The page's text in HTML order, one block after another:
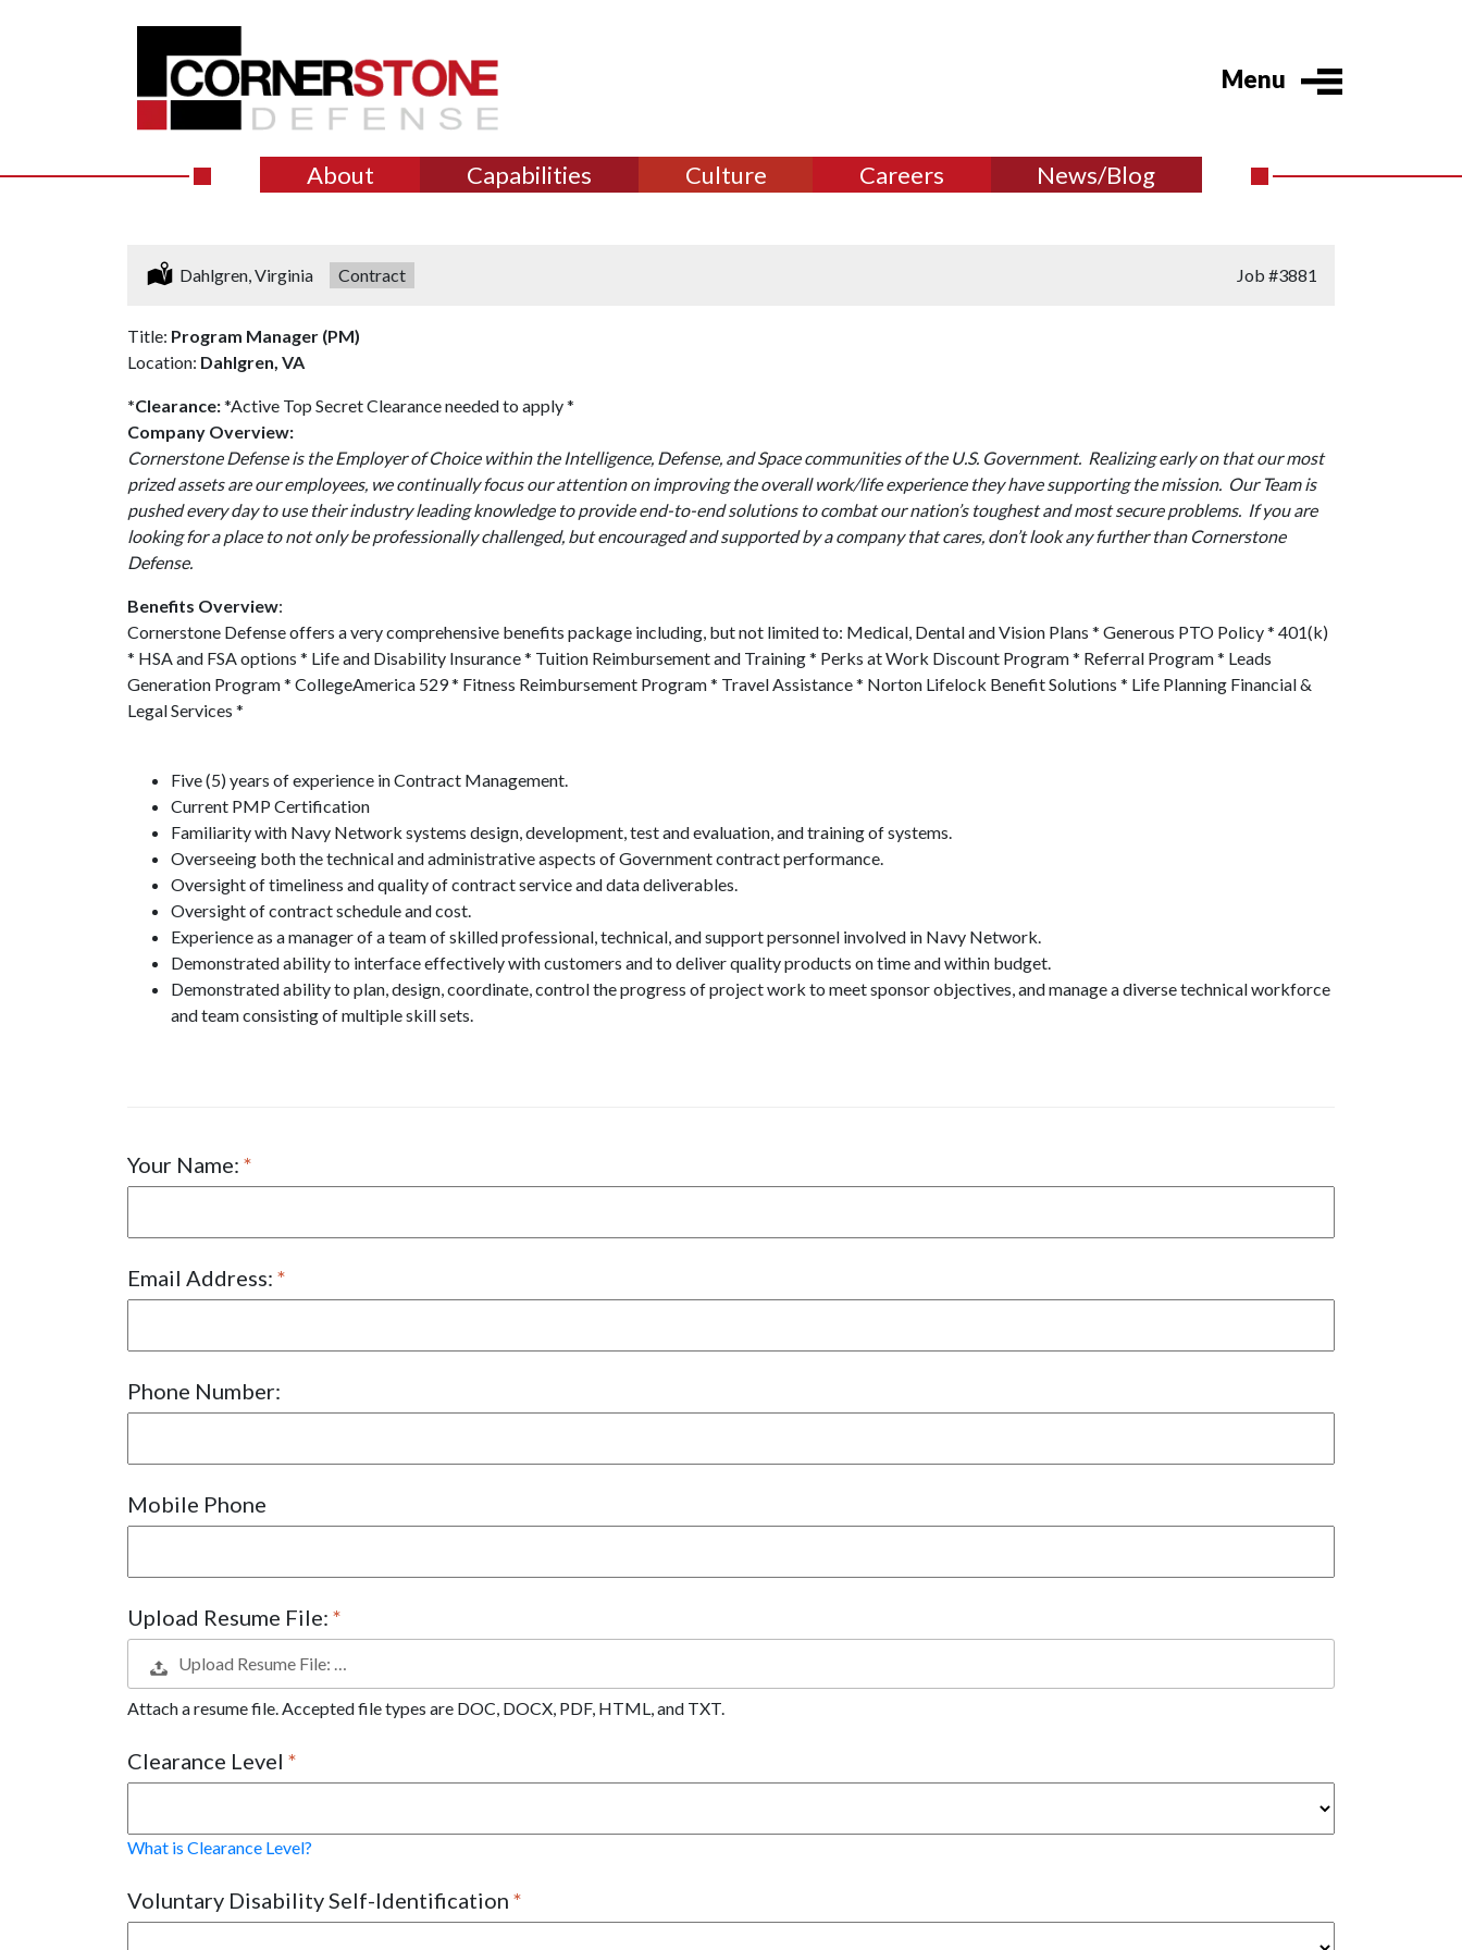
Menu
About Capabilities Culture Careers News/Blog
Location:
Dahlgren, Virginia Type:
Contract Job #3881
Title: Program Manager (PM)
Location: Dahlgren, VA
*Clearance:*Active Top Secret Clearance needed to apply *
Company Overview:
Cornerstone Defense is the Employer of Choice within the Intelligence, Defense, and Space communities of the U.S. Government. Realizing early on that our most
prized assets are our employees, we continually focus our attention on improving the overall work/life experience they have supporting the mission. Our Team is
pushed every day to use their industry leading knowledge to provide end-to-end solutions to combat our nation’s toughest and most secure problems. If you are
looking for a place to not only be professionally challenged, but encouraged and supported by a company that cares, don’t look any further than Cornerstone
Defense.
Benefits Overview:
Cornerstone Defense offers a very comprehensive benefits package including, but not limited to: Medical, Dental and Vision Plans * Generous PTO Policy * 401(k)
* HSA and FSA options * Life and Disability Insurance * Tuition Reimbursement and Training * Perks at Work Discount Program * Referral Program * Leads
Generation Program * CollegeAmerica 529 * Fitness Reimbursement Program * Travel Assistance * Norton Lifelock Benefit Solutions * Life Planning Financial &
Legal Services *
Five (5) years of experience in Contract Management.
Current PMP Certification
Familiarity with Navy Network systems design, development, test and evaluation, and training of systems.
Overseeing both the technical and administrative aspects of Government contract performance.
Oversight of timeliness and quality of contract service and data deliverables.
Oversight of contract schedule and cost.
Experience as a manager of a team of skilled professional, technical, and support personnel involved in Navy Network.
Demonstrated ability to interface effectively with customers and to deliver quality products on time and within budget.
Demonstrated ability to plan, design, coordinate, control the progress of project work to meet sponsor objectives, and manage a diverse technical workforce
and team consisting of multiple skill sets.
Your Name:
Email Address:
Phone Number:
Mobile Phone
Upload Resume File:
Upload Resume File: …
Attach a resume file. Accepted file types are DOC, DOCX, PDF, HTML, and TXT.
Clearance Level
What is Clearance Level?
Voluntary Disability Self-Identification